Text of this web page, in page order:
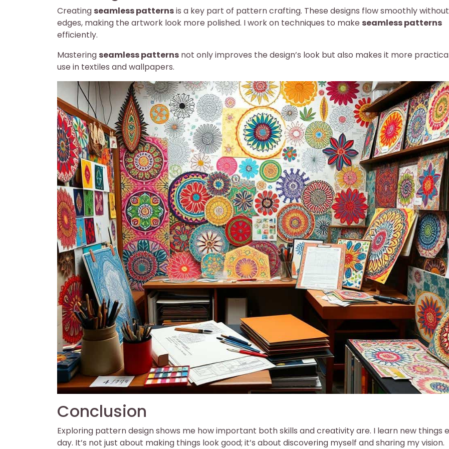
Creating seamless patternsis a key part of pattern crafting. These designs flow smoothly without
edges, making the artwork look more polished. I work on techniques to make seamless patterns
efficiently.
Mastering seamless patterns not only improves the design’s look but also makes it more
use in textiles and wallpapers.
Conclusion
Exploring pattern design shows me how important both skills and creativity are. I learn new things
day. It’s not just about making things look good; it’s about discovering myself and sharing my vision.